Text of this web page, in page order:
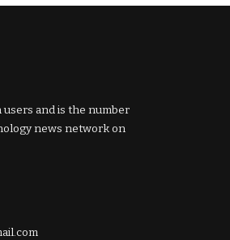
and is the number
news network on